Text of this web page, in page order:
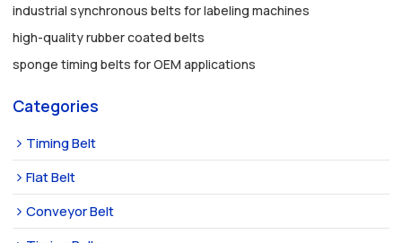
industrial synchronous belts for labeling machines
high-quality rubber coated belts
sponge timing belts for OEM applications
Categories
Timing Belt
Flat Belt
Conveyor Belt